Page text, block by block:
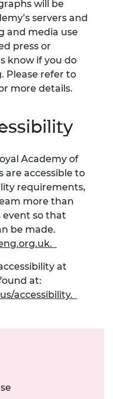
will be
servers and
and media use
press or
know if you do
Please refer to
more details.
Academy of
are accessible to
requirements,
more than
event so that
be made.
.
at
at:
accessibility.